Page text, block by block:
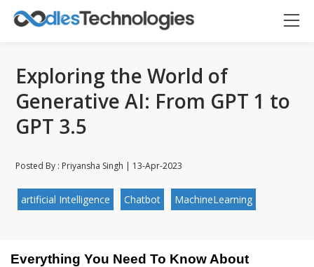
Exploring the World of
Generative AI: From GPT 1 to
GPT 3.5
Posted By : Priyansha Singh | 13-Apr-2023
artificial Intelligence Chatbot MachineLearning
Everything You Need To Know About